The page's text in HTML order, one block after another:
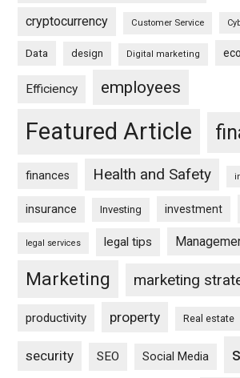
cryptocurrency Customer Service
Data design Digital marketing
Efficiency employees
Featured Article
finances Health and Safety
insurance Investing investment
legal services legal tips
Marketing marketing
productivity property Real estate
security SEO Social Media